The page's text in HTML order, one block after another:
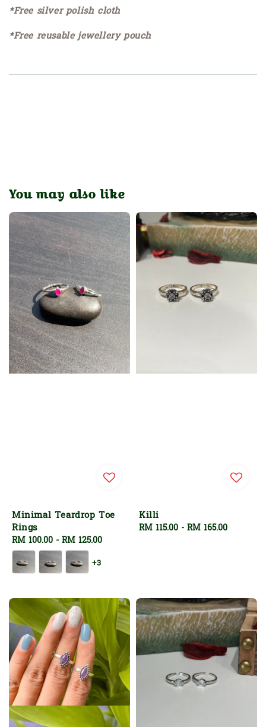
*Free silver polish cloth
*Free reusable jewellery pouch
You may also like
Minimal Teardrop Toe
Rings
Regular
price
RM 100.00 - RM 125.00
+3
Killi
Regular
RM 115.00 - RM 165.00